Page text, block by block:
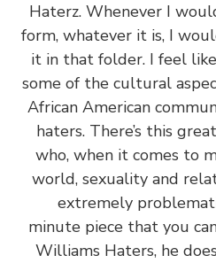
Haterz. Whenever I
form, whatever it is, I
it in that folder. I
some of the cultural
African American
haters. There’s this
who, when it
world, sexuality and
extremely
minute piece that
Williams Haters, he